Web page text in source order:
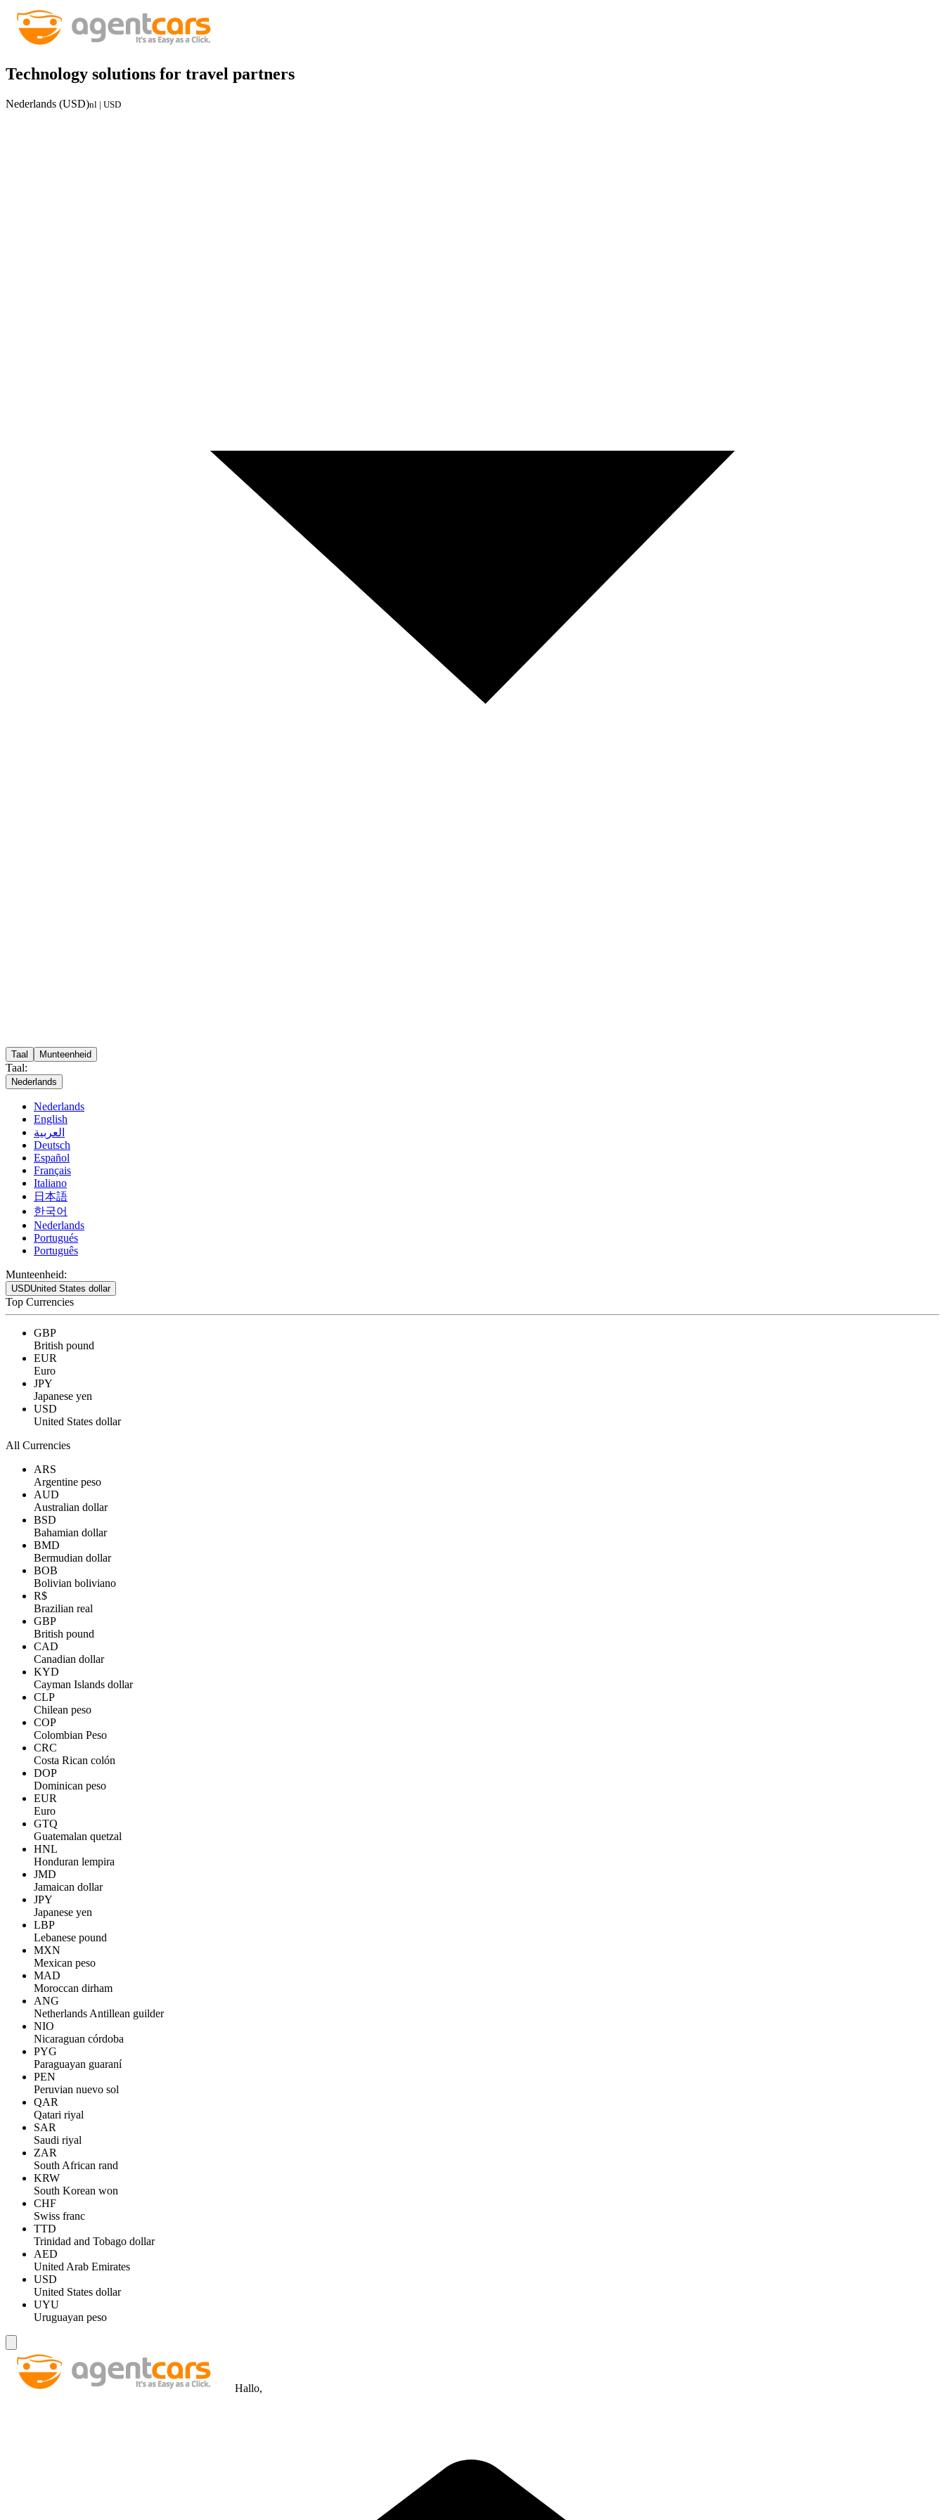
Technology solutions for travel partners
Nederlands (USD)nl | USD
Taal Munteenheid
Taal:
Nederlands
Nederlands
English
العربية
Deutsch
Español
Français
Italiano
日本語
한국어
Nederlands
Portugués
Português
Munteenheid:
USDUnited States dollar
Top Currencies
GBP
British pound
EUR
Euro
JPY
Japanese yen
USD
United States dollar
All Currencies
ARS
Argentine peso
AUD
Australian dollar
BSD
Bahamian dollar
BMD
Bermudian dollar
BOB
Bolivian boliviano
R$
Brazilian real
GBP
British pound
CAD
Canadian dollar
KYD
Cayman Islands dollar
CLP
Chilean peso
COP
Colombian Peso
CRC
Costa Rican colón
DOP
Dominican peso
EUR
Euro
GTQ
Guatemalan quetzal
HNL
Honduran lempira
JMD
Jamaican dollar
JPY
Japanese yen
LBP
Lebanese pound
MXN
Mexican peso
MAD
Moroccan dirham
ANG
Netherlands Antillean guilder
NIO
Nicaraguan córdoba
PYG
Paraguayan guaraní
PEN
Peruvian nuevo sol
QAR
Qatari riyal
SAR
Saudi riyal
ZAR
South African rand
KRW
South Korean won
CHF
Swiss franc
TTD
Trinidad and Tobago dollar
AED
United Arab Emirates
USD
United States dollar
UYU
Uruguayan peso
Hallo,